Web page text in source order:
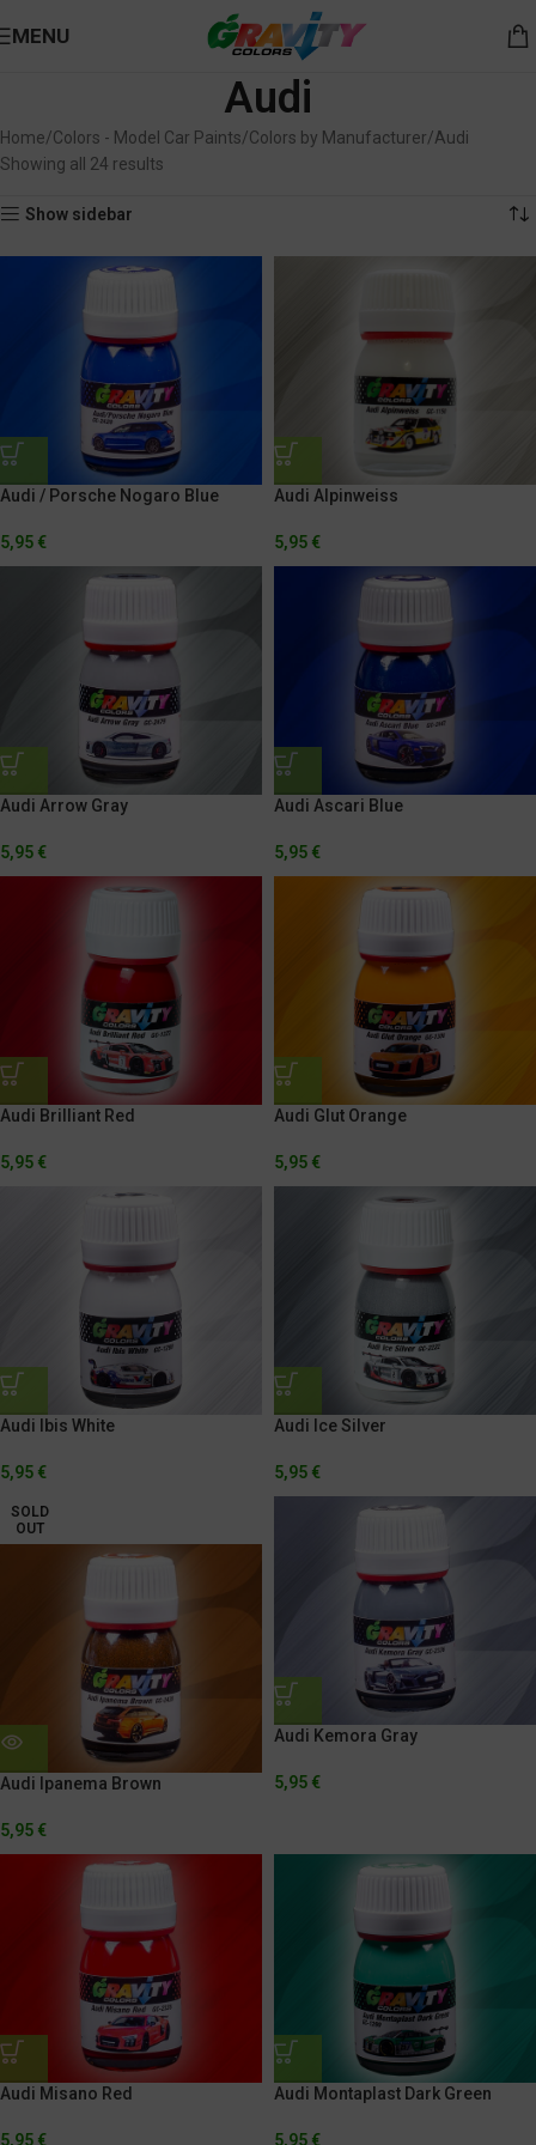
MENU
Audi
Home Colors - Model Car Paints Colors by Manufacturer Audi
Showing all 24 results
Show sidebar
Audi / Porsche Nogaro Blue
5,95 €
Audi Alpinweiss
5,95 €
Audi Arrow Gray
5,95 €
Audi Ascari Blue
5,95 €
Audi Brilliant Red
5,95 €
Audi Glut Orange
5,95 €
Audi Ibis White
5,95 €
Audi Ice Silver
5,95 €
SOLD
OUT
Audi Ipanema Brown
5,95 €
Audi Kemora Gray
5,95 €
Audi Misano Red
5,95 €
Audi Montaplast Dark Green
5,95 €